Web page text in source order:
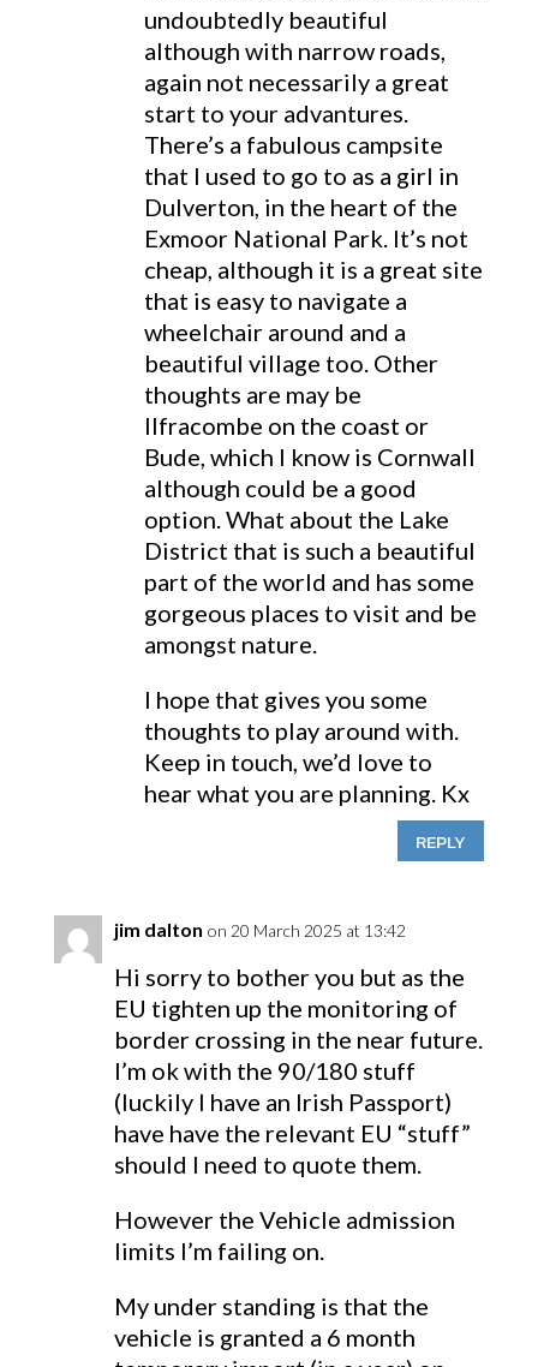
undoubtedly beautiful
although with narrow roads,
again not necessarily a great
start to your advantures.
There’s a fabulous campsite
that I used to go to as a girl in
Dulverton, in the heart of the
Exmoor National Park. It’s not
cheap, although it is a great site
that is easy to navigate a
wheelchair around and a
beautiful village too. Other
thoughts are may be
Ilfracombe on the coast or
Bude, which I know is Cornwall
although could be a good
option. What about the Lake
District that is such a beautiful
part of the world and has some
gorgeous places to visit and be
amongst nature.
I hope that gives you some
thoughts to play around with.
Keep in touch, we’d love to
hear what you are planning. Kx
REPLY
jim dalton on 20 March 2025 at 13:42
Hi sorry to bother you but as the
EU tighten up the monitoring of
border crossing in the near future.
I’m ok with the 90/180 stuff
(luckily I have an Irish Passport)
have have the relevant EU “stuff”
should I need to quote them.
However the Vehicle admission
limits I’m failing on.
My under standing is that the
vehicle is granted a 6 month